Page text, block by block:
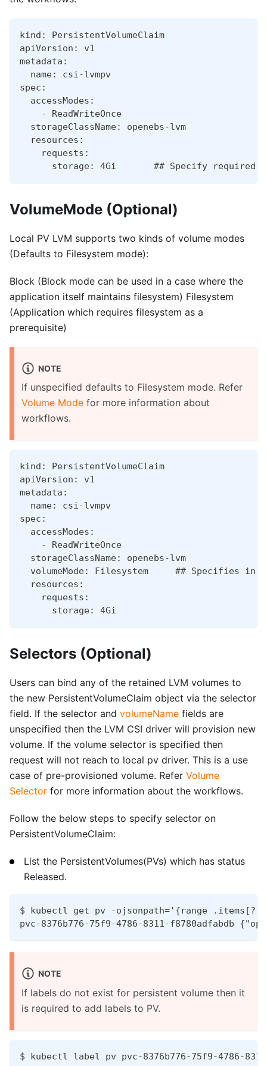
kind: PersistentVolumeClaim
apiVersion: v1
metadata:
  name: csi-lvmpv
spec:
  accessModes:
    - ReadWriteOnce
  storageClassName: openebs-lvm
  resources:
    requests:
storage: 4Gi       ## Specify required
VolumeMode (Optional)
Local PV LVM supports two kinds of volume modes
(Defaults to Filesystem mode):
Block (Block mode can be used in a case where the
application itself maintains filesystem) Filesystem
(Application which requires filesystem as a
prerequisite)
NOTE
If unspecified defaults to Filesystem mode. Refer
Volume Mode for more information about
workflows.
kind: PersistentVolumeClaim
apiVersion: v1
metadata:
  name: csi-lvmpv
spec:
  accessModes:
    - ReadWriteOnce
  storageClassName: openebs-lvm
volumeMode: Filesystem     ## Specifies in
  resources:
    requests:
      storage: 4Gi
Selectors (Optional)
Users can bind any of the retained LVM volumes to
the new PersistentVolumeClaim object via the selector
field. If the selector and volumeName fields are
unspecified then the LVM CSI driver will provision new
volume. If the volume selector is specified then
request will not reach to local pv driver. This is a use
case of pre-provisioned volume. Refer Volume
Selector for more information about the workflows.
Follow the below steps to specify selector on
PersistentVolumeClaim:
List the PersistentVolumes(PVs) which has status
Released.
$ kubectl get pv -ojsonpath='{range
pvc-8376b776-75f9-4786-8311-f8780adfabdb
NOTE
If labels do not exist for persistent volume then it
is required to add labels to PV.
$ kubectl label pv pvc-8376b776-75f9-4786-